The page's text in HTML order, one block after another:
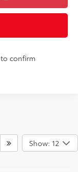
confirm
Show: 12